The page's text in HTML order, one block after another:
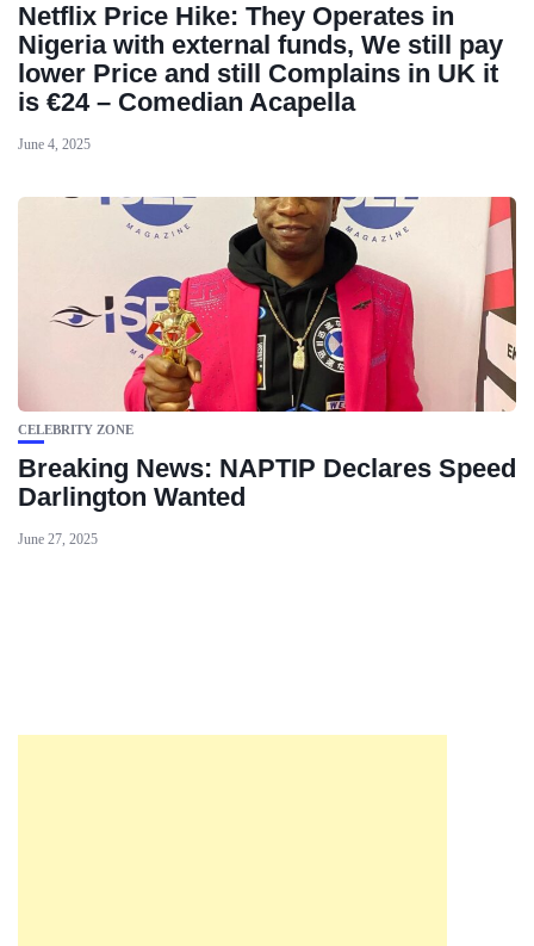
Netflix Price Hike: They Operates in
Nigeria with external funds, We still pay
lower Price and still Complains in UK it
is €24 – Comedian Acapella
June 4, 2025
CELEBRITY ZONE
Breaking News: NAPTIP Declares Speed
Darlington Wanted
June 27, 2025